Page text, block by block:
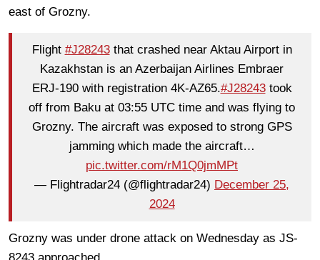
east of Grozny.
Flight #J28243that crashed near Aktau Airport in
Kazakhstan is an Azerbaijan Airlines Embraer
ERJ-190 with registration 4K-AZ65.#J28243took
off from Baku at 03:55 UTC time and was flying to
Grozny. The aircraft was exposed to strong GPS
jamming which made the aircraft…
pic.twitter.com/rM1Q0jmMPt
— Flightradar24 (@flightradar24) December 25,
2024
Grozny was under drone attack on Wednesday as JS-